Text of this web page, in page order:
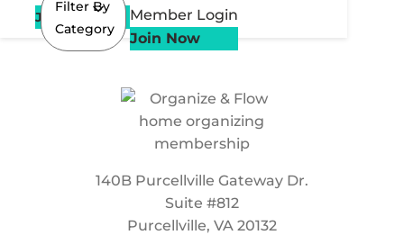
Join Now
Member Login
Join Now
Filter By
Category
140B Purcellville Gateway Dr.
Suite #812
Purcellville, VA 20132